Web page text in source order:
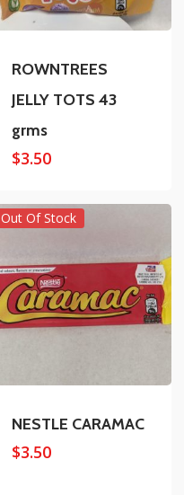
ROWNTREES
JELLY TOTS 43
grms
$3.50
Out Of Stock
NESTLE CARAMAC
$3.50